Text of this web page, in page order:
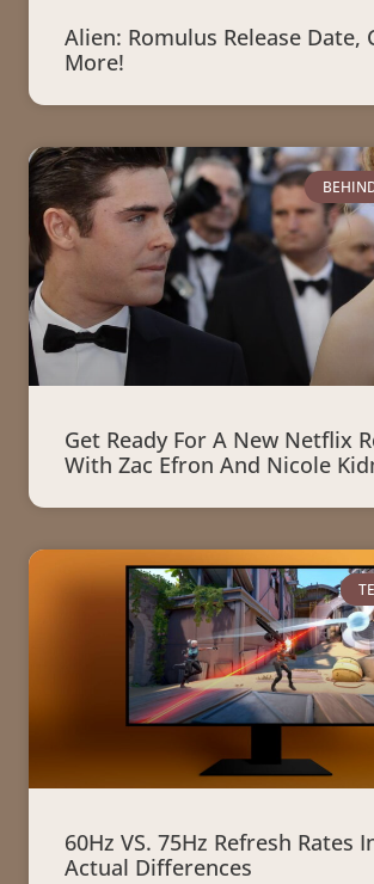
Alien: Romulus Release Date,
More!
Get Ready For A New Netflix
With Zac Efron And Nicole
60Hz VS. 75Hz Refresh Rates
Actual Differences